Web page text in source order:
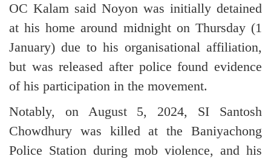
OC Kalam said Noyon was initially detained
at his home around midnight on Thursday (1
January) due to his organisational affiliation,
but was released after police found evidence
of his participation in the movement.
Notably, on August 5, 2024, SI Santosh
Chowdhury was killed at the Baniyachong
Police Station during mob violence, and his